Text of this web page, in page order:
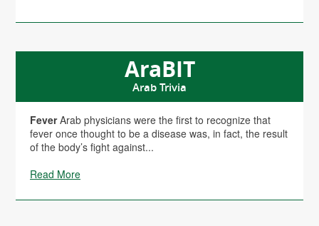
AraBIT
Arab Trivia
FeverArab physicians were the first to recognize that
fever once thought to be a disease was, in fact, the result
of the body’s fight against...
Read More